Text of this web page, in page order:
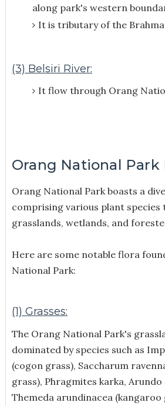
along park's western
It is tributary of the
(3) Belsiri River:
It flow through Orang
Orang National Park
Orang National Park boasts a
comprising various plant
grasslands, wetlands, and
Here are some notable flora
National Park:
(1) Grasses:
The Orang National Park's
dominated by species such as
(cogon grass), Saccharum
grass), Phragmites karka, Arundo
Themeda arundinacea (kangaroo